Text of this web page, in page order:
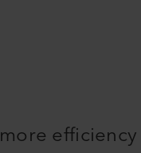
efficiency